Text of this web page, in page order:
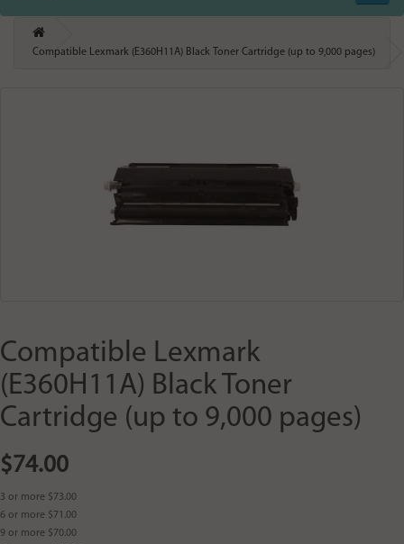
Compatible Lexmark (E360H11A) Black Toner Cartridge (up to 9,000 pages)
Compatible Lexmark
(E360H11A) Black Toner
Cartridge (up to 9,000 pages)
$74.00
3 or more $73.00
6 or more $71.00
9 or more $70.00